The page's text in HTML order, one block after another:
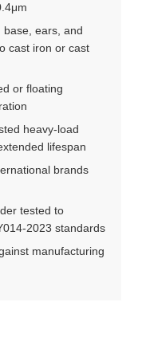
base, ears, and
cast iron or cast
or floating
heavy-load
lifespan
brands
tested to
2023 standards
manufacturing